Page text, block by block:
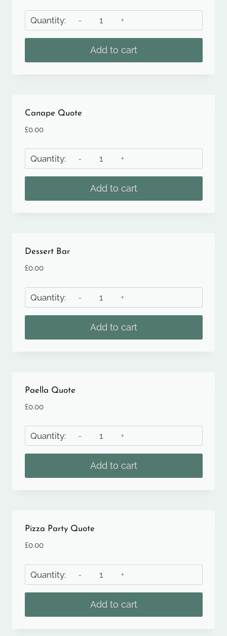
Bowl
Food
Quote
Add to cart
Canape Quote
£0.00
Canape
Quote
quantity
Add to cart
Dessert Bar
£0.00
Dessert
Bar
quantity
Add to cart
Paella Quote
£0.00
Paella
Quote
quantity
Add to cart
Pizza Party Quote
£0.00
Pizza
Party
Quote
Add to cart